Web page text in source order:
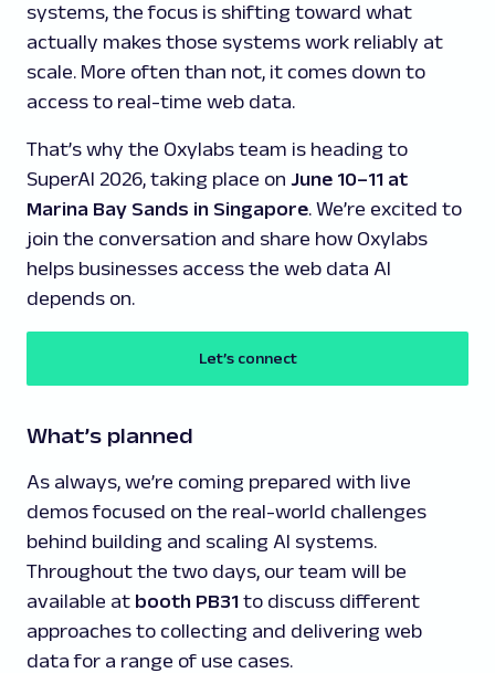
systems, the focus is shifting toward what
actually makes those systems work reliably at
scale. More often than not, it comes down to
access to real-time web data.
That’s why the Oxylabs team is heading to
SuperAI 2026, taking place on June 10–11 at
Marina Bay Sands in Singapore. We’re excited to
join the conversation and share how Oxylabs
helps businesses access the web data AI
depends on.
Let’s connect
What’s planned
As always, we’re coming prepared with live
demos focused on the real-world challenges
behind building and scaling AI systems.
Throughout the two days, our team will be
available at booth PB31 to discuss different
approaches to collecting and delivering web
data for a range of use cases.